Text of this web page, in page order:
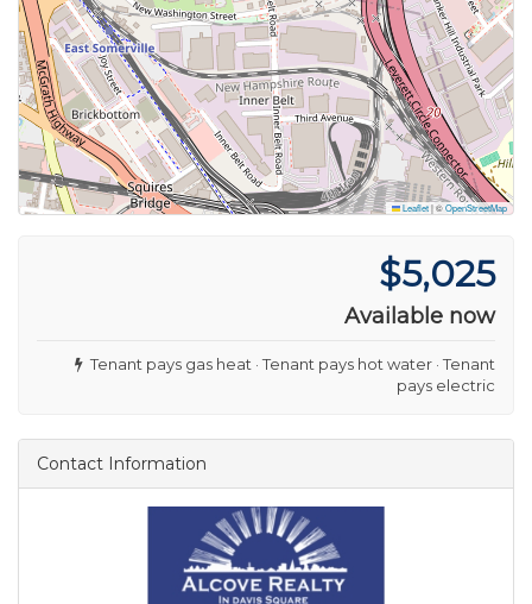
Leaflet|©OpenStreetMap
$5,025
Available now
Tenant pays gas heat · Tenant pays hot water · Tenant
pays electric
Contact Information